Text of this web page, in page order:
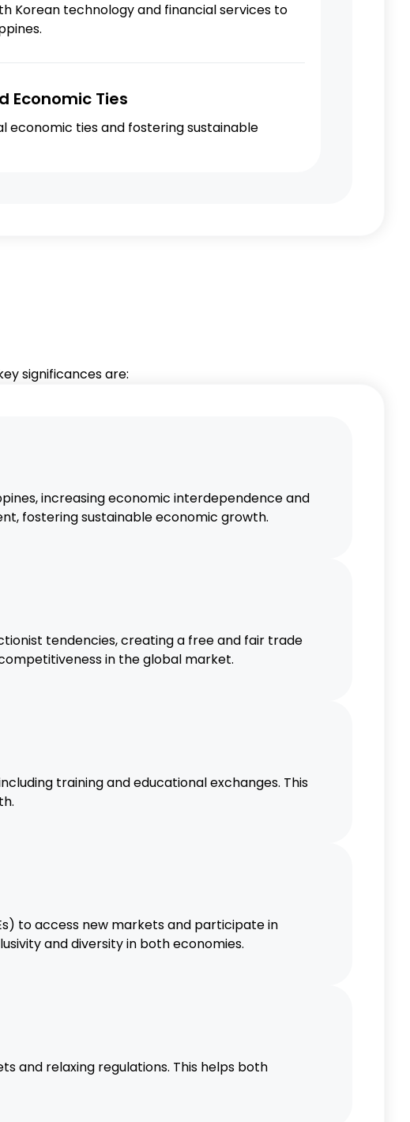
Korean technology and financial services to
Economic Ties
economic ties and fostering sustainable
significances are:
increasing economic interdependence and
fostering sustainable economic growth.
tendencies, creating a free and fair trade
in the global market.
training and educational exchanges. This
to access new markets and participate in
and diversity in both economies.
and relaxing regulations. This helps both